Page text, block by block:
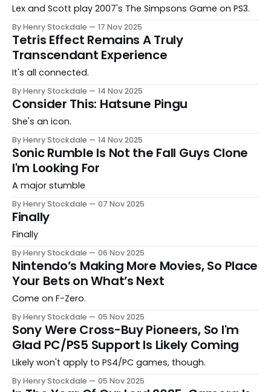
Lex and Scott play 2007's The Simpsons Game on PS3.
By Henry Stockdale 17 Nov 2025
Tetris Effect Remains A Truly
Transcendant Experience
It's all connected.
By Henry Stockdale 14 Nov 2025
Consider This: Hatsune Pingu
She's an icon.
By Henry Stockdale 14 Nov 2025
Sonic Rumble Is Not the Fall Guys Clone
I'm Looking For
A major stumble
By Henry Stockdale 07 Nov 2025
Finally
Finally
By Henry Stockdale 06 Nov 2025
Nintendo’s Making More Movies, So Place
Your Bets on What’s Next
Come on F-Zero.
By Henry Stockdale 05 Nov 2025
Sony Were Cross-Buy Pioneers, So I'm
Glad PC/PS5 Support Is Likely Coming
Likely won't apply to PS4/PC games, though.
By Henry Stockdale 05 Nov 2025